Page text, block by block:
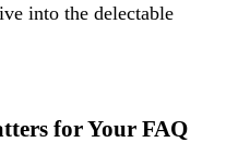
into the delectable
for Your FAQ